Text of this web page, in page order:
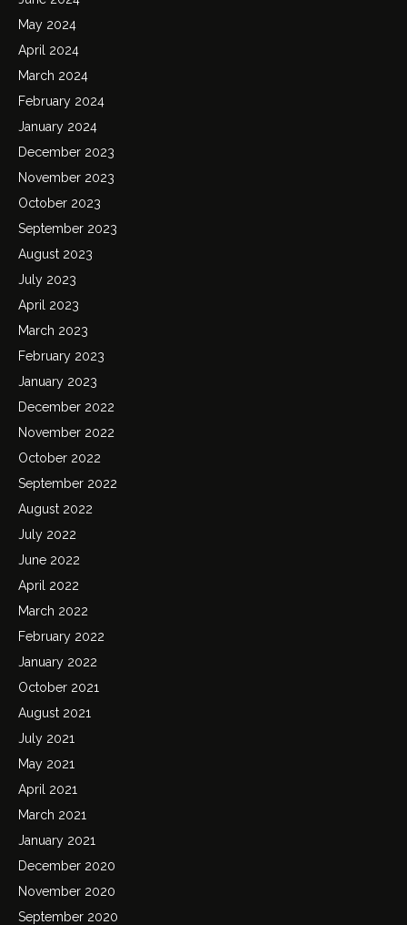
May 2024
April 2024
March 2024
February 2024
January 2024
December 2023
November 2023
October 2023
September 2023
August 2023
July 2023
April 2023
March 2023
February 2023
January 2023
December 2022
November 2022
October 2022
September 2022
August 2022
July 2022
June 2022
April 2022
March 2022
February 2022
January 2022
October 2021
August 2021
July 2021
May 2021
April 2021
March 2021
January 2021
December 2020
November 2020
September 2020